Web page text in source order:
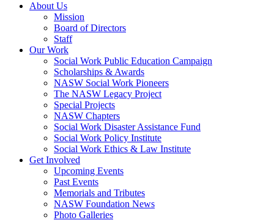
About Us
Mission
Board of Directors
Staff
Our Work
Social Work Public Education Campaign
Scholarships & Awards
NASW Social Work Pioneers
The NASW Legacy Project
Special Projects
NASW Chapters
Social Work Disaster Assistance Fund
Social Work Policy Institute
Social Work Ethics & Law Institute
Get Involved
Upcoming Events
Past Events
Memorials and Tributes
NASW Foundation News
Photo Galleries